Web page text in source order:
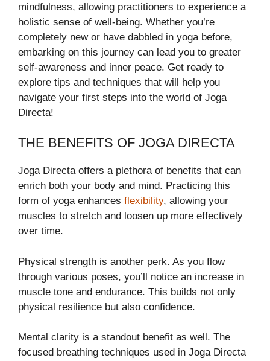
mindfulness, allowing practitioners to experience a
holistic sense of well-being. Whether you’re
completely new or have dabbled in yoga before,
embarking on this journey can lead you to greater
self-awareness and inner peace. Get ready to
explore tips and techniques that will help you
navigate your first steps into the world of Joga
Directa!
THE BENEFITS OF JOGA DIRECTA
Joga Directa offers a plethora of benefits that can
enrich both your body and mind. Practicing this
form of yoga enhances flexibility, allowing your
muscles to stretch and loosen up more effectively
over time.
Physical strength is another perk. As you flow
through various poses, you’ll notice an increase in
muscle tone and endurance. This builds not only
physical resilience but also confidence.
Mental clarity is a standout benefit as well. The
focused breathing techniques used in Joga Directa